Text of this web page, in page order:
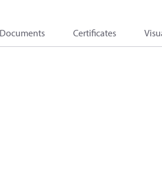
Documents Certificates